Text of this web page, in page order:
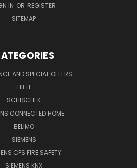
IN OR REGISTER
SITEMAP
AND SPECIAL OFFERS
HILTI
SCHISCHEK
CONNECTED HOME
BELIMO
SIEMENS
CPS FIRE SAFETY
SIEMENS KNX